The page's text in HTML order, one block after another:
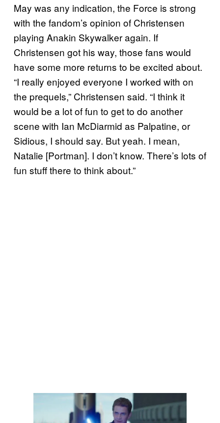
May was any indication, the Force is strong
with the fandom’s opinion of Christensen
playing Anakin Skywalker again. If
Christensen got his way, those fans would
have some more returns to be excited about.
“I really enjoyed everyone I worked with on
the prequels,” Christensen said. “I think it
would be a lot of fun to get to do another
scene with Ian McDiarmid as Palpatine, or
Sidious, I should say. But yeah. I mean,
Natalie [Portman]. I don’t know. There’s lots of
fun stuff there to think about.”